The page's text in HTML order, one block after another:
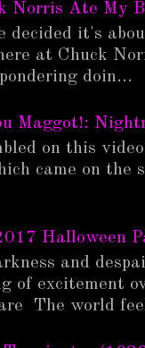
Norris Ate My
decided it's
at Chuck
doin...
Maggot!:
on this
came on the
Halloween
and
of excitement
The world